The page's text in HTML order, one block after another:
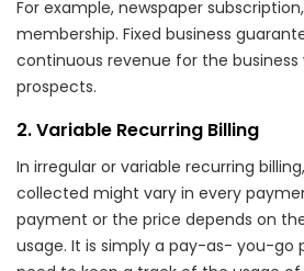
For example, newspaper
membership. Fixed business
continuous revenue for the business
prospects.
2. Variable Recurring Billing
In irregular or variable recurring
collected might vary in every
payment or the price depends on
usage. It is simply a pay-as- you-go